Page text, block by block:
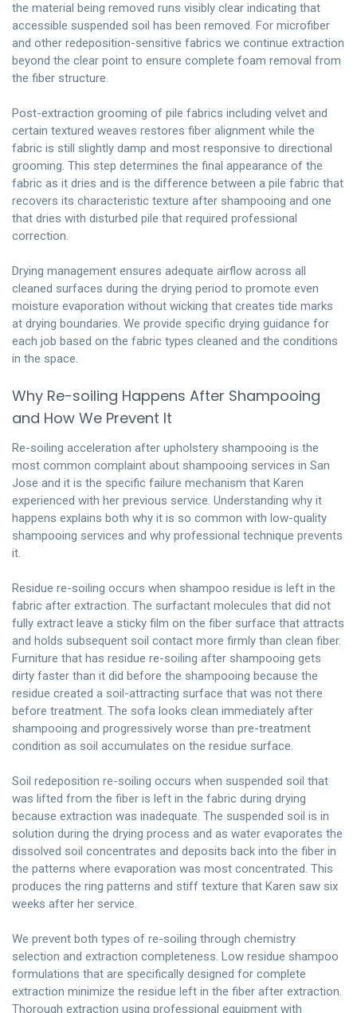
the material being removed runs visibly clear indicating that
accessible suspended soil has been removed. For microfiber
and other redeposition-sensitive fabrics we continue extraction
beyond the clear point to ensure complete foam removal from
the fiber structure.
Post-extraction grooming of pile fabrics including velvet and
certain textured weaves restores fiber alignment while the
fabric is still slightly damp and most responsive to directional
grooming. This step determines the final appearance of the
fabric as it dries and is the difference between a pile fabric that
recovers its characteristic texture after shampooing and one
that dries with disturbed pile that required professional
correction.
Drying management ensures adequate airflow across all
cleaned surfaces during the drying period to promote even
moisture evaporation without wicking that creates tide marks
at drying boundaries. We provide specific drying guidance for
each job based on the fabric types cleaned and the conditions
in the space.
Why Re-soiling Happens After Shampooing
and How We Prevent It
Re-soiling acceleration after upholstery shampooing is the
most common complaint about shampooing services in San
Jose and it is the specific failure mechanism that Karen
experienced with her previous service. Understanding why it
happens explains both why it is so common with low-quality
shampooing services and why professional technique prevents
it.
Residue re-soiling occurs when shampoo residue is left in the
fabric after extraction. The surfactant molecules that did not
fully extract leave a sticky film on the fiber surface that attracts
and holds subsequent soil contact more firmly than clean fiber.
Furniture that has residue re-soiling after shampooing gets
dirty faster than it did before the shampooing because the
residue created a soil-attracting surface that was not there
before treatment. The sofa looks clean immediately after
shampooing and progressively worse than pre-treatment
condition as soil accumulates on the residue surface.
Soil redeposition re-soiling occurs when suspended soil that
was lifted from the fiber is left in the fabric during drying
because extraction was inadequate. The suspended soil is in
solution during the drying process and as water evaporates the
dissolved soil concentrates and deposits back into the fiber in
the patterns where evaporation was most concentrated. This
produces the ring patterns and stiff texture that Karen saw six
weeks after her service.
We prevent both types of re-soiling through chemistry
selection and extraction completeness. Low residue shampoo
formulations that are specifically designed for complete
extraction minimize the residue left in the fiber after extraction.
Thorough extraction using professional equipment with